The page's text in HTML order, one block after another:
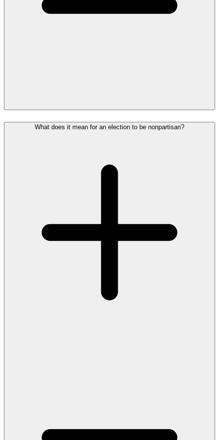
What does it mean for an election to be nonpartisan?